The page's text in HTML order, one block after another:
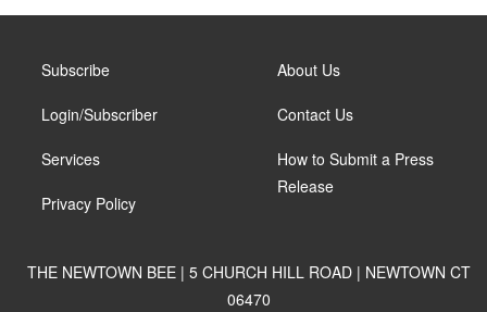
Subscribe
Login/Subscriber
Services
Privacy Policy
About Us
Contact Us
How to Submit a Press
Release
THE NEWTOWN BEE | 5 CHURCH HILL ROAD | NEWTOWN CT
06470